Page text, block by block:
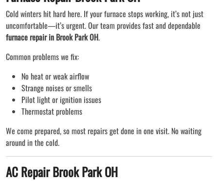
Cold winters hit hard here. If your furnace stops working, it’s not just
uncomfortable—it’s urgent. Our team provides fast and dependable
furnace repair in Brook Park OH.
Common problems we fix:
No heat or weak airflow
Strange noises or smells
Pilot light or ignition issues
Thermostat problems
We come prepared, so most repairs get done in one visit. No waiting
around in the cold.
AC Repair Brook Park OH